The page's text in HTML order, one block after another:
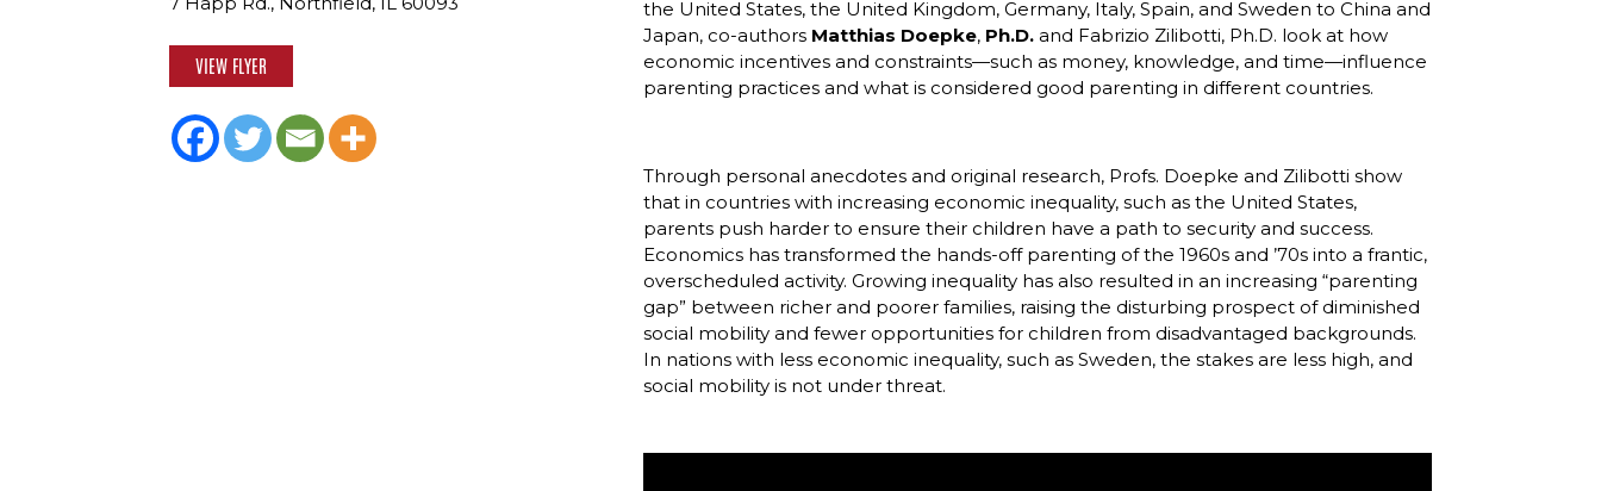
VIEW FLYER
the United States, the United Kingdom, Germany, Italy, Spain, and Sweden to China and
Japan, co-authors Matthias Doepke, Ph.D. and Fabrizio Zilibotti, Ph.D. look at how
economic incentives and constraints—such as money, knowledge, and time—influence
parenting practices and what is considered good parenting in different countries.
Through personal anecdotes and original research, Profs. Doepke and Zilibotti show
that in countries with increasing economic inequality, such as the United States,
parents push harder to ensure their children have a path to security and success.
Economics has transformed the hands-off parenting of the 1960s and ’70s into a frantic,
overscheduled activity. Growing inequality has also resulted in an increasing “parenting
gap” between richer and poorer families, raising the disturbing prospect of diminished
social mobility and fewer opportunities for children from disadvantaged backgrounds.
In nations with less economic inequality, such as Sweden, the stakes are less high, and
social mobility is not under threat.